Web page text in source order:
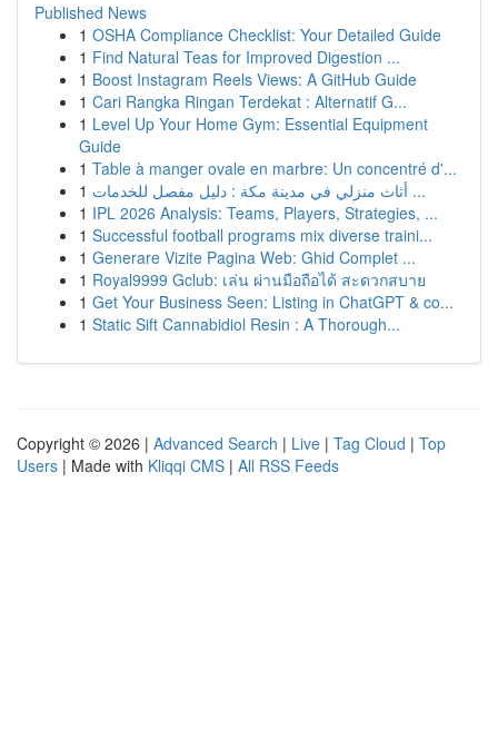
Published News
1 OSHA Compliance Checklist: Your Detailed Guide
1 Find Natural Teas for Improved Digestion ...
1 Boost Instagram Reels Views: A GitHub Guide
1 Cari Rangka Ringan Terdekat : Alternatif G...
1 Level Up Your Home Gym: Essential Equipment
Guide
1 Table à manger ovale en marbre: Un concentré d'...
1
أثاث منزلي في مدينة مكة : دليل مفصل للخدمات ...
1 IPL 2026 Analysis: Teams, Players, Strategies, ...
1 Successful football programs mix diverse traini...
1 Generare Vizite Pagina Web: Ghid Complet ...
1 Royal9999 Gclub: เล่น ผ่านมือถือได้ สะดวกสบาย
1 Get Your Business Seen: Listing in ChatGPT & co...
1 Static Sift Cannabidiol Resin : A Thorough...
Copyright © 2026 | Advanced Search | Live | Tag Cloud | Top
Users | Made with Kliqqi CMS | All RSS Feeds